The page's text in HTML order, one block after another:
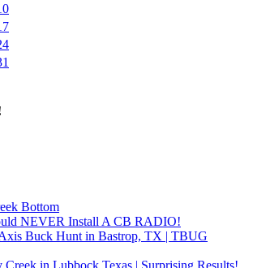
Bottom
NEVER Install A CB RADIO!
Buck Hunt in Bastrop, TX | TBUG
Creek in Lubbock Texas | Surprising Results!